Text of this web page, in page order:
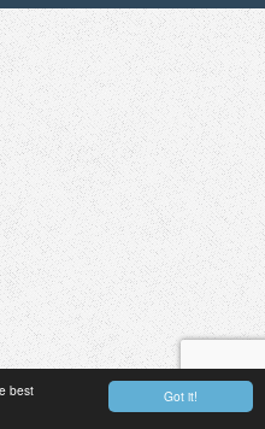
Got it!
best